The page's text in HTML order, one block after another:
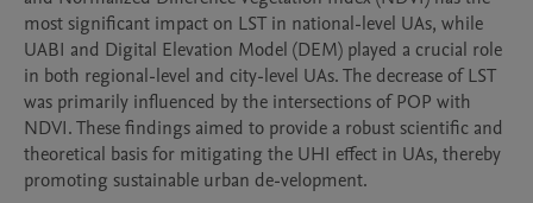
most significant impact on LST in national-level UAs, while
UABI and Digital Elevation Model (DEM) played a crucial role
in both regional-level and city-level UAs. The decrease of LST
was primarily influenced by the intersections of POP with
NDVI. These findings aimed to provide a robust scientific and
theoretical basis for mitigating the UHI effect in UAs, thereby
promoting sustainable urban de-velopment.